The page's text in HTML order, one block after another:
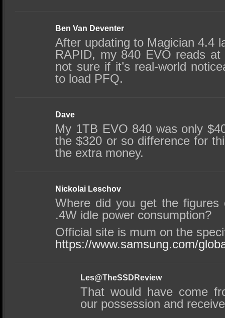
Ben Van Deventer
After updating to Magician 4.4
RAPID, my 840 EVO reads
not sure if it’s real-world
to load PFQ.
Dave
My 1TB EVO 840 was only
the $320 or so difference for
the extra money.
Nickolai Leschov
Where did you get the
.4W idle power consumption?
Official site is mum on the
https://www.samsung.com/
Les@TheSSDReview
That would have come
our possession and